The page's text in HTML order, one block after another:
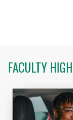
FACULTY